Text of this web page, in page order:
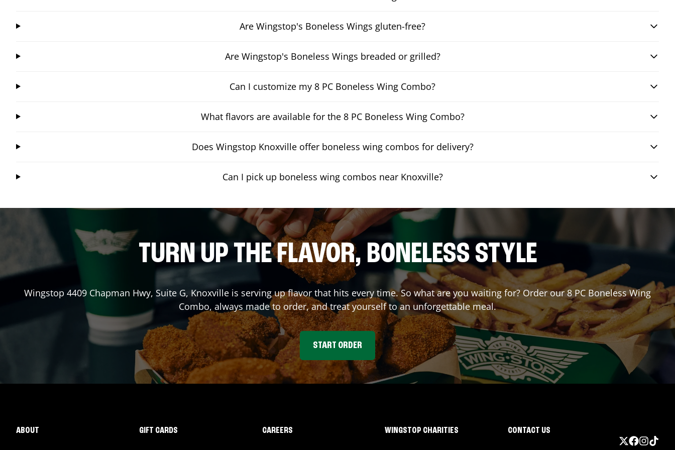
Are Wingstop's Boneless Wings gluten-free?
Are Wingstop's Boneless Wings breaded or grilled?
Can I customize my 8 PC Boneless Wing Combo?
What flavors are available for the 8 PC Boneless Wing Combo?
Does Wingstop Knoxville offer boneless wing combos for delivery?
Can I pick up boneless wing combos near Knoxville?
TURN UP THE FLAVOR, BONELESS STYLE
Wingstop 4409 Chapman Hwy, Suite G, Knoxville is serving up flavor that hits every time. So what are you waiting for? Order our 8 PC Boneless Wing
Combo, always made to order, and treat yourself to an unforgettable meal.
START ORDER
ABOUT GIFT CARDS CAREERS WINGSTOP CHARITIES CONTACT US